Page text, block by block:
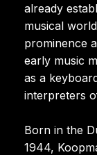
already
musical
prominence
early music
as a
interpreters
Born in the
1944,